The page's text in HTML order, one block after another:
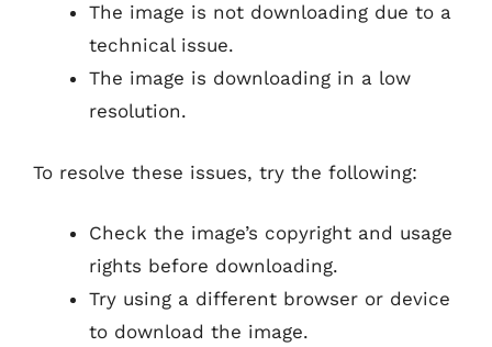
The image is not downloading due to a
technical issue.
The image is downloading in a low
resolution.
To resolve these issues, try the following:
Check the image’s copyright and usage
rights before downloading.
Try using a different browser or device
to download the image.